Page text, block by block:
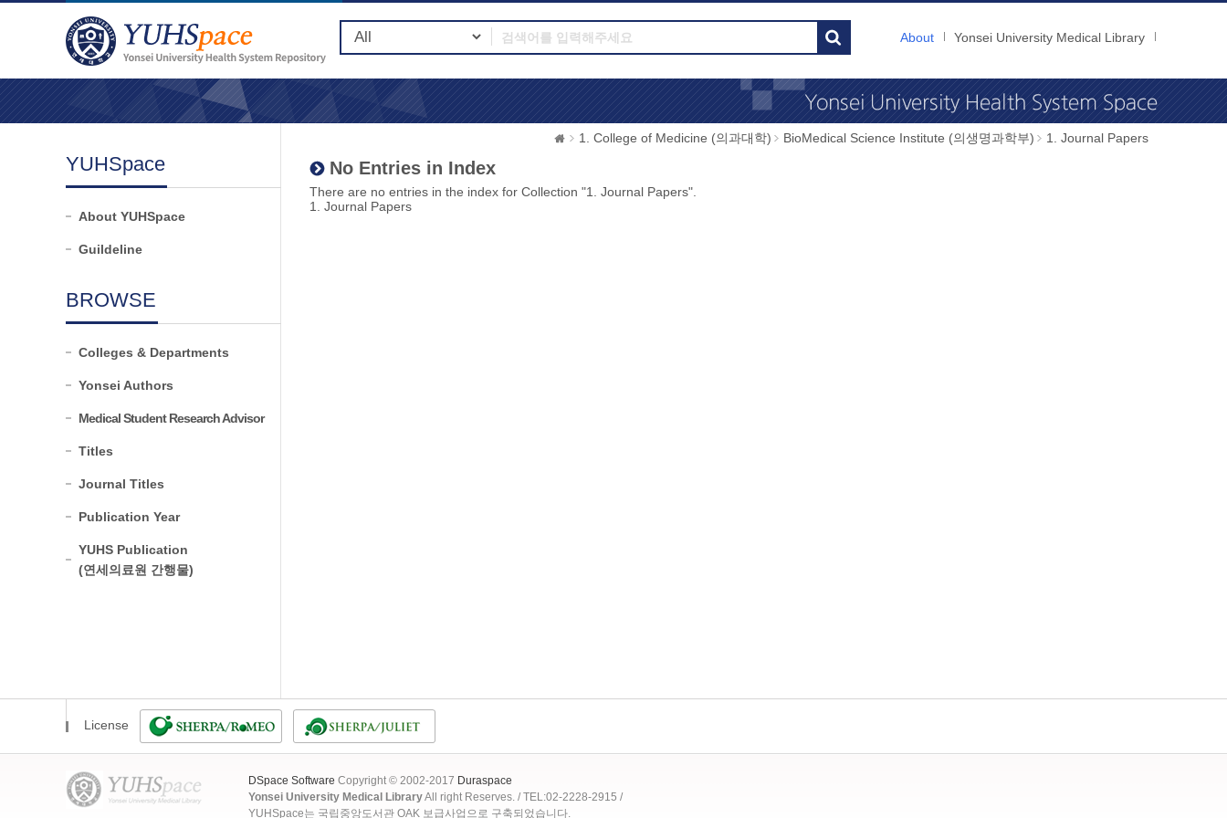
About Yonsei University Medical Library
YUHSpace
About YUHSpace
Guildeline
BROWSE
Colleges & Departments
Yonsei Authors
Medical Student Research Advisor
Titles
Journal Titles
Publication Year
YUHS Publication
(연세의료원 간행물)
1. College of Medicine (의과대학) BioMedical Science Institute (의생명과학부) 1. Journal Papers
No Entries in Index
There are no entries in the index for Collection "1. Journal Papers".
1. Journal Papers
License
DSpace Software Copyright © 2002-2017 Duraspace
Yonsei University Medical LibraryAll right Reserves. / TEL:02-2228-2915 /
YUHSpace는 국립중앙도서관 OAK 보급사업으로 구축되었습니다.